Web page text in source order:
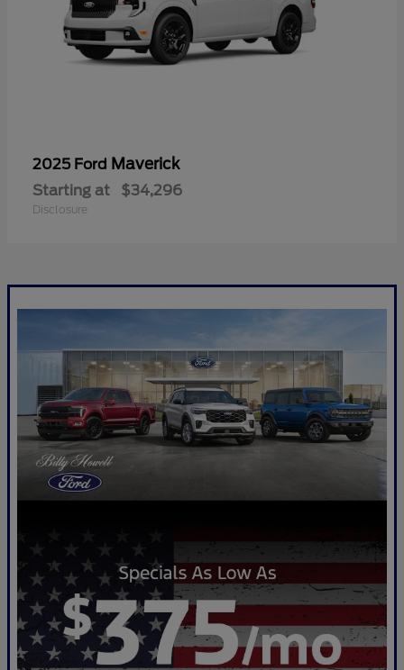
2025 Ford Maverick
Starting at $34,296
Disclosure